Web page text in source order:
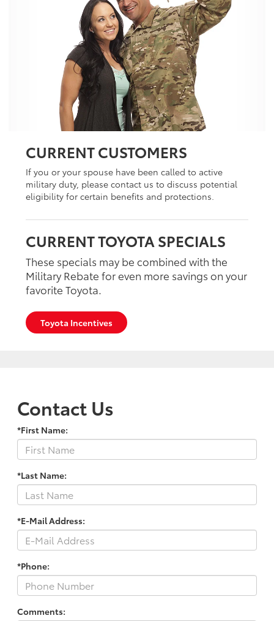
CURRENT CUSTOMERS
If you or your spouse have been called to active
military duty, please contact us to discuss potential
eligibility for certain benefits and protections.
CURRENT TOYOTA SPECIALS
These specials may be combined with the
Military Rebate for even more savings on your
favorite Toyota.
Toyota Incentives
Contact Us
*First Name:
*Last Name:
*E-Mail Address:
*Phone:
Comments: